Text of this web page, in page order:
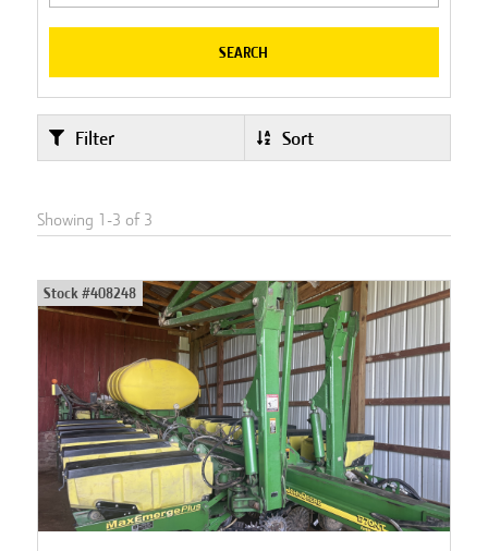
SEARCH
Filter Sort
Showing 1 -3 of 3
Stock #408248